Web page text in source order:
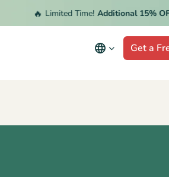
Limited Time! Additional 15% OFF
Get a